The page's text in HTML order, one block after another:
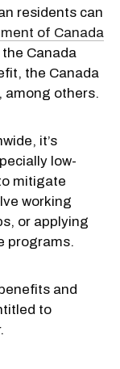
residents can
of Canada
Canada
the Canada
among others.
it’s
low-
mitigate
working
or applying
programs.
and
to